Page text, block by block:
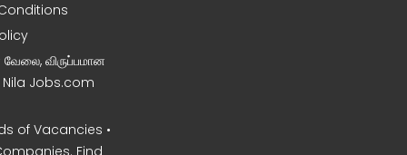
வேலை, விருப்பமான
Nila Jobs.com
of Vacancies •
Find